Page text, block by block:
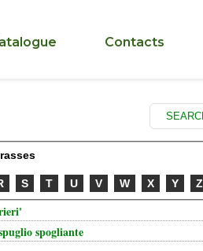
Contacts
S T U V W X Y Z
spogliante